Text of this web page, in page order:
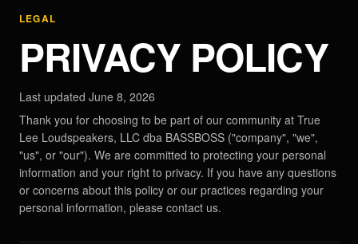
LEGAL
PRIVACY POLICY
Last updated June 8, 2026
Thank you for choosing to be part of our community at True
Lee Loudspeakers, LLC dba BASSBOSS ("company", "we",
"us", or "our"). We are committed to protecting your personal
information and your right to privacy. If you have any questions
or concerns about this policy or our practices regarding your
personal information, please contact us.